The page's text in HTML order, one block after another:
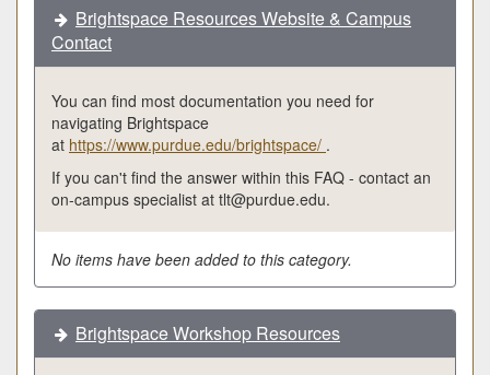
Brightspace Resources Website & Campus
Contact
You can find most documentation you need for
navigating Brightspace
at https://www.purdue.edu/brightspace/ .
If you can't find the answer within this FAQ - contact an
on-campus specialist at tlt@purdue.edu.
No items have been added to this category.
Brightspace Workshop Resources